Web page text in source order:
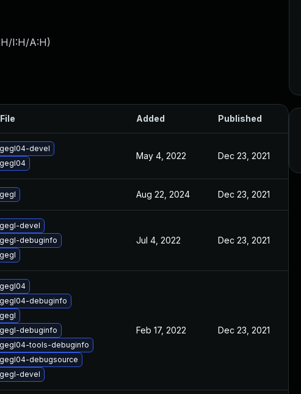
I:H/A:H)
Added Published
devel
May 4, 2022 Dec 23, 2021
Aug 22, 2024 Dec 23, 2021
devel
debuginfo
Jul 4, 2022 Dec 23, 2021
debuginfo
debuginfo
tools-debuginfo
debugsource
devel
Feb 17, 2022 Dec 23, 2021